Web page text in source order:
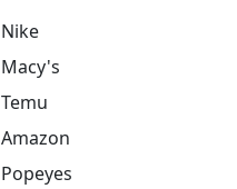
Nike
Macy's
Temu
Amazon
Popeyes